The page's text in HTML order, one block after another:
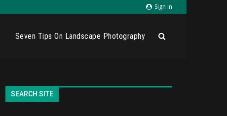
Sign In
Seven Tips On Landscape Photography
SEARCH SITE